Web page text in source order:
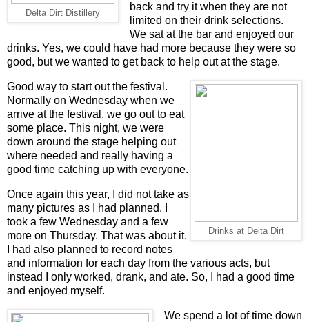
Delta Dirt Distillery
back and try it when they are not
limited on their drink selections.
We sat at the bar and enjoyed our
drinks. Yes, we could have had more because they were so
good, but we wanted to get back to help out at the stage.
Drinks at Delta Dirt
Good way to start out the festival.
Normally on Wednesday when we
arrive at the festival, we go out to eat
some place. This night, we were
down around the stage helping out
where needed and really having a
good time catching up with everyone.
Once again this year, I did not take as
many pictures as I had planned. I
took a few Wednesday and a few
more on Thursday. That was about it.
I had also planned to record notes
and information for each day from the various acts, but
instead I only worked, drank, and ate. So, I had a good time
and enjoyed myself.
We spend a lot of time down